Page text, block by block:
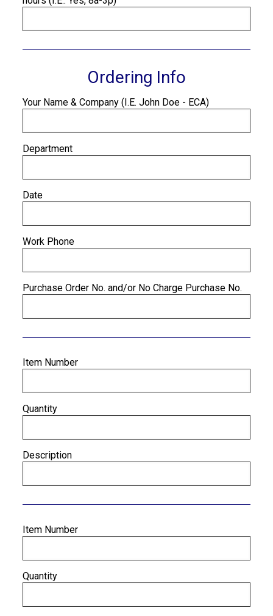
Ordering Info
Your Name & Company (I.E. John Doe - ECA)
Department
Date
Work Phone
Purchase Order No. and/or No Charge Purchase No.
Item Number
Quantity
Description
Item Number
Quantity